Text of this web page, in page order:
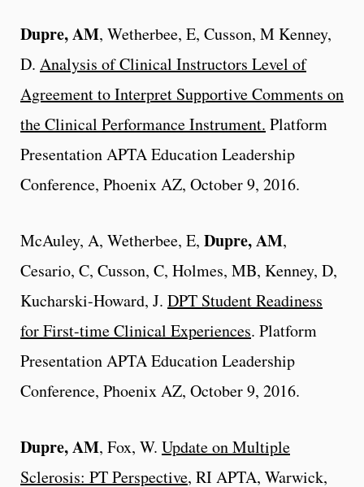
Dupre, AM, Wetherbee, E, Cusson, M Kenney,
D. Analysis of Clinical Instructors Level of
Agreement to Interpret Supportive Comments on
the Clinical Performance Instrument. Platform
Presentation APTA Education Leadership
Conference, Phoenix AZ, October 9, 2016.
McAuley, A, Wetherbee, E, Dupre, AM,
Cesario, C, Cusson, C, Holmes, MB, Kenney, D,
Kucharski-Howard, J. DPT Student Readiness
for First-time Clinical Experiences. Platform
Presentation APTA Education Leadership
Conference, Phoenix AZ, October 9, 2016.
Dupre, AM, Fox, W. Update on Multiple
Sclerosis: PT Perspective, RI APTA, Warwick,